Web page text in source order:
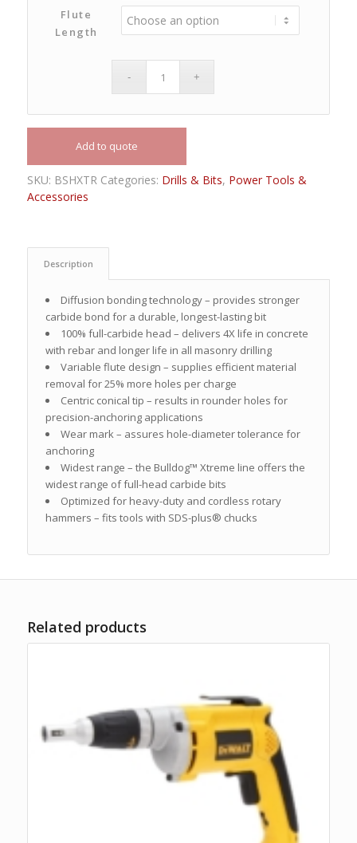
Flute
Length
Add to quote
SKU: BSHXTR Categories: Drills & Bits, Power Tools &
Accessories
Description
Diffusion bonding technology – provides stronger
carbide bond for a durable, longest-lasting bit
100% full-carbide head – delivers 4X life in concrete
with rebar and longer life in all masonry drilling
Variable flute design – supplies efficient material
removal for 25% more holes per charge
Centric conical tip – results in rounder holes for
precision-anchoring applications
Wear mark – assures hole-diameter tolerance for
anchoring
Widest range – the Bulldog™ Xtreme line offers the
widest range of full-head carbide bits
Optimized for heavy-duty and cordless rotary
hammers – fits tools with SDS-plus® chucks
Related products